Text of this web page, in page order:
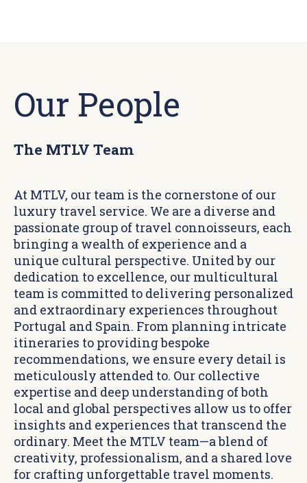
Our People
The MTLV Team
At MTLV, our team is the cornerstone of our
luxury travel service. We are a diverse and
passionate group of travel connoisseurs, each
bringing a wealth of experience and a
unique cultural perspective. United by our
dedication to excellence, our multicultural
team is committed to delivering personalized
and extraordinary experiences throughout
Portugal and Spain. From planning intricate
itineraries to providing bespoke
recommendations, we ensure every detail is
meticulously attended to. Our collective
expertise and deep understanding of both
local and global perspectives allow us to offer
insights and experiences that transcend the
ordinary. Meet the MTLV team—a blend of
creativity, professionalism, and a shared love
for crafting unforgettable travel moments.